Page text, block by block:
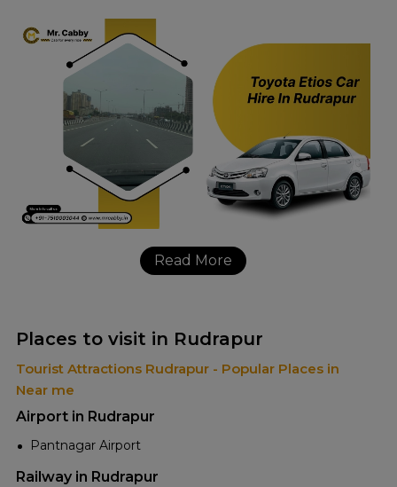
Read More
Places to visit in Rudrapur
Tourist Attractions Rudrapur - Popular Places in
Near me
Airport in Rudrapur
Pantnagar Airport
Railway in Rudrapur